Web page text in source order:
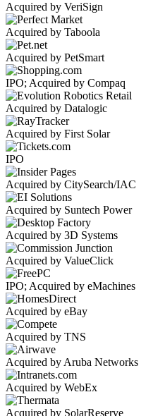
Acquired by VeriSign
Acquired by Taboola
Acquired by PetSmart
IPO; Acquired by Compaq
Acquired by Datalogic
Acquired by First Solar
IPO
Acquired by CitySearch/IAC
Acquired by Suntech Power
Acquired by 3D Systems
Acquired by ValueClick
IPO; Acquired by eMachines
Acquired by eBay
Acquired by TNS
Acquired by Aruba Networks
Acquired by WebEx
Acquired by SolarReserve